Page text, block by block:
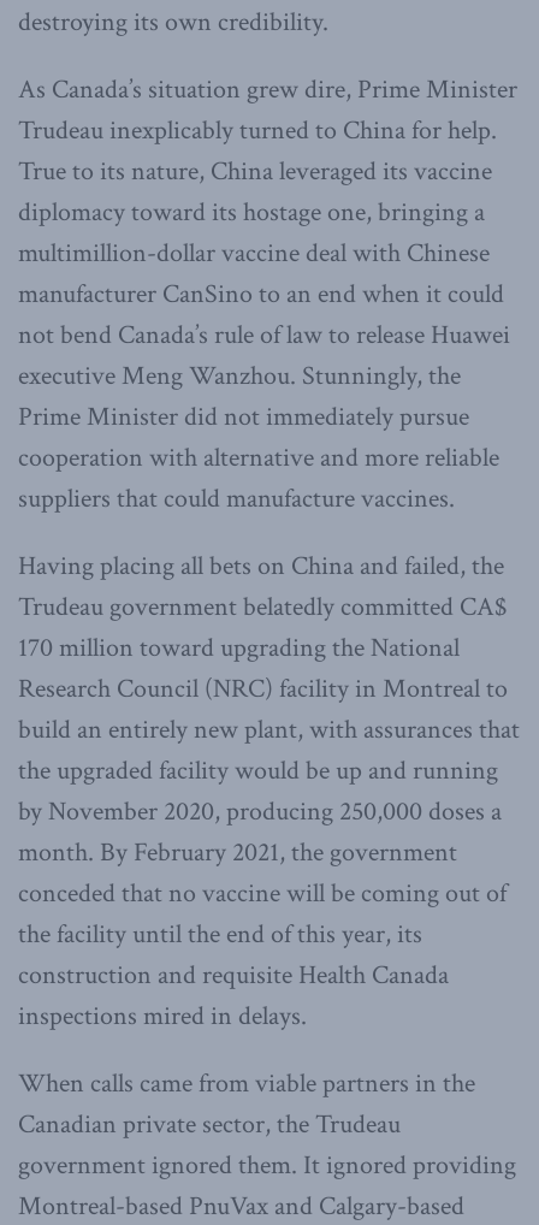
destroying its own credibility.
As Canada’s situation grew dire, Prime Minister
Trudeau inexplicably turned to China for help.
True to its nature, China leveraged its vaccine
diplomacy toward its hostage one, bringing a
multimillion-dollar vaccine deal with Chinese
manufacturer CanSino to an end when it could
not bend Canada’s rule of law to release Huawei
executive Meng Wanzhou. Stunningly, the
Prime Minister did not immediately pursue
cooperation with alternative and more reliable
suppliers that could manufacture vaccines.
Having placing all bets on China and failed, the
Trudeau government belatedly committed CA$
170 million toward upgrading the National
Research Council (NRC) facility in Montreal to
build an entirely new plant, with assurances that
the upgraded facility would be up and running
by November 2020, producing 250,000 doses a
month. By February 2021, the government
conceded that no vaccine will be coming out of
the facility until the end of this year, its
construction and requisite Health Canada
inspections mired in delays.
When calls came from viable partners in the
Canadian private sector, the Trudeau
government ignored them. It ignored providing
Montreal-based PnuVax and Calgary-based